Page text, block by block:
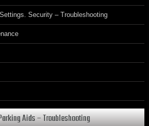
Security – Troubleshooting
Aids – Troubleshooting